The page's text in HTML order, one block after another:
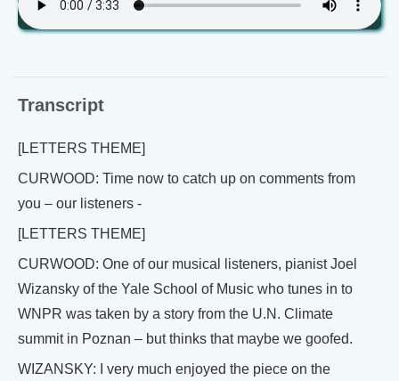
Transcript
[LETTERS THEME]
CURWOOD: Time now to catch up on comments from
you – our listeners -
[LETTERS THEME]
CURWOOD: One of our musical listeners, pianist Joel
Wizansky of the Yale School of Music who tunes in to
WNPR was taken by a story from the U.N. Climate
summit in Poznan – but thinks that maybe we goofed.
WIZANSKY: I very much enjoyed the piece on the